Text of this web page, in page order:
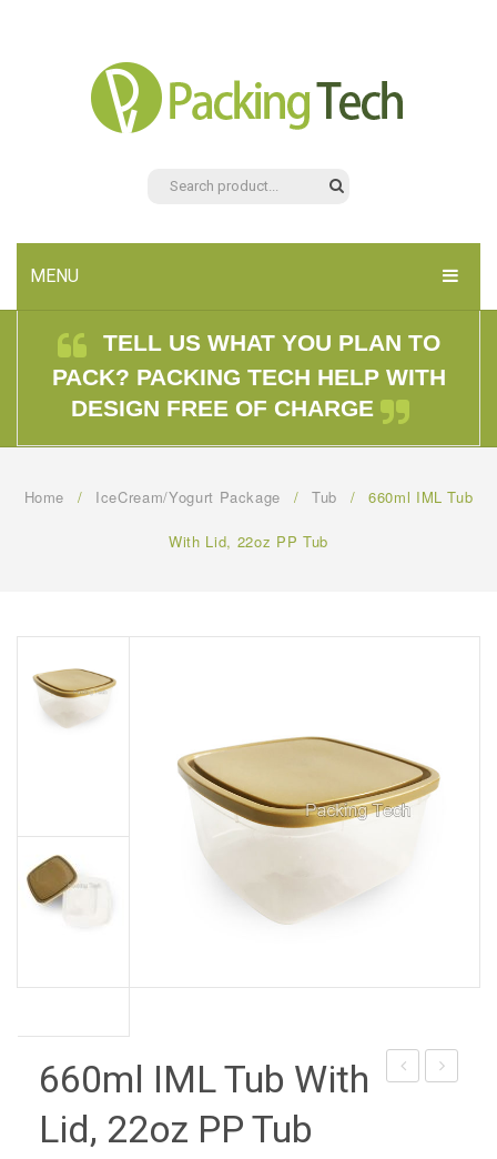
MENU
HOME
PRODUCTS
TELL US WHAT YOU PLAN TO
PACK? PACKING TECH HELP WITH
DESIGN FREE OF CHARGE
Home / IceCream/Yogurt Package / Tub / 660ml IML Tub
With Lid, 22oz PP Tub
660ml IML Tub With
Lid, 22oz PP Tub